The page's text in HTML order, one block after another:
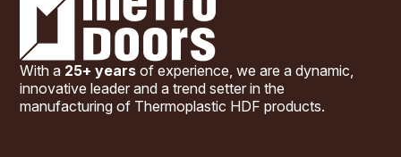
With a 25+ years of experience, we are a dynamic,
innovative leader and a trend setter in the
manufacturing of Thermoplastic HDF products.